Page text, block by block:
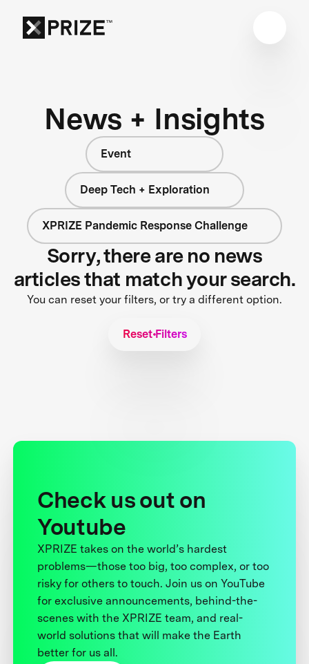
News + Insights
Event
Deep Tech + Exploration
XPRIZE Pandemic Response Challenge
Sorry, there are no news
articles that match your search.
You can reset your filters, or try a different option.
Reset Filters
Check us out on
Youtube
XPRIZE takes on the world’s hardest
problems—those too big, too complex, or too
risky for others to touch. Join us on YouTube
for exclusive announcements, behind-the-
scenes with the XPRIZE team, and real-
world solutions that will make the Earth
better for us all.